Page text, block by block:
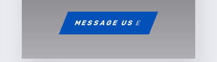
MESSAGE US